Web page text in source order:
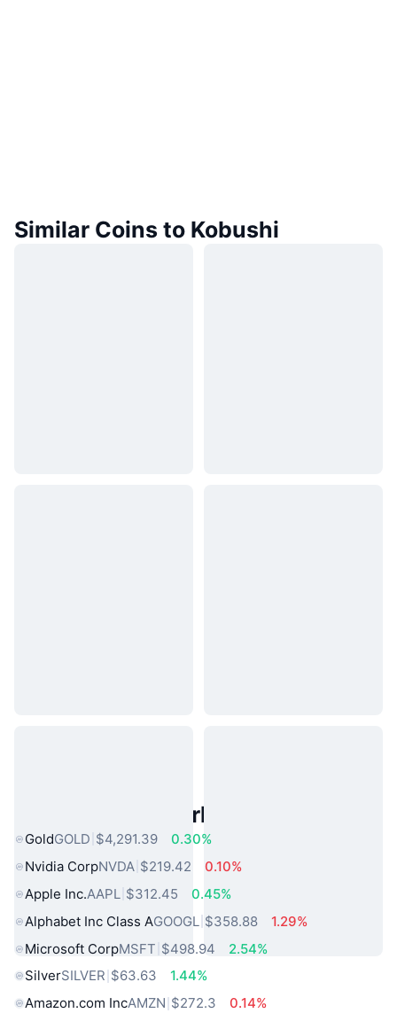
Similar Coins to Kobushi
Popular Real World Assets
GoldGOLD $4,291.39
0.30%
Nvidia CorpNVDA $219.42
0.10%
Apple Inc.AAPL $312.45
0.45%
Alphabet Inc Class AGOOGL $358.88
1.29%
Microsoft CorpMSFT $498.94
2.54%
SilverSILVER $63.63
1.44%
Amazon.com IncAMZN $272.3
0.14%